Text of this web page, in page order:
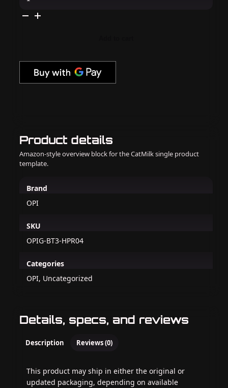
Product details
Amazon-style overview block for the CatMilk single product
template.
Brand
OPI
SKU
OPIG-BT3-HPR04
Categories
OPI, Uncategorized
Details, specs, and reviews
Description Reviews (0)
This product may ship in either the original or
updated packaging, depending on available
Super
Oz-
Mazing
quantity